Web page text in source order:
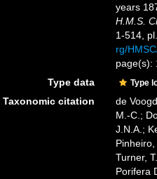
years
H.M.S.
1-514,
rg/
page(s):
Type data
Type
Taxonomic citation
de
M.-C.;
J.N.A.;
Turner,
Porifera